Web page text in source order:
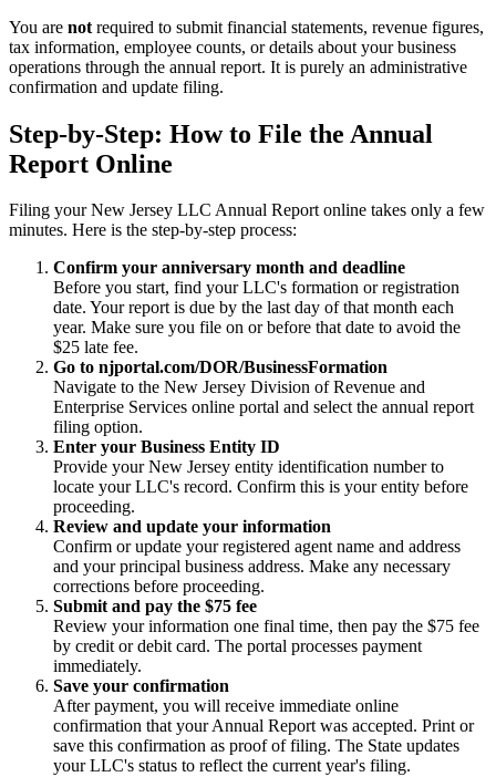
You are not required to submit financial statements, revenue figures,
tax information, employee counts, or details about your business
operations through the annual report. It is purely an administrative
confirmation and update filing.
Step-by-Step: How to File the Annual
Report Online
Filing your New Jersey LLC Annual Report online takes only a few
minutes. Here is the step-by-step process:
Confirm your anniversary month and deadline
Before you start, find your LLC's formation or registration
date. Your report is due by the last day of that month each
year. Make sure you file on or before that date to avoid the
$25 late fee.
Go to njportal.com/DOR/BusinessFormation
Navigate to the New Jersey Division of Revenue and
Enterprise Services online portal and select the annual report
filing option.
Enter your Business Entity ID
Provide your New Jersey entity identification number to
locate your LLC's record. Confirm this is your entity before
proceeding.
Review and update your information
Confirm or update your registered agent name and address
and your principal business address. Make any necessary
corrections before proceeding.
Submit and pay the $75 fee
Review your information one final time, then pay the $75 fee
by credit or debit card. The portal processes payment
immediately.
Save your confirmation
After payment, you will receive immediate online
confirmation that your Annual Report was accepted. Print or
save this confirmation as proof of filing. The State updates
your LLC's status to reflect the current year's filing.